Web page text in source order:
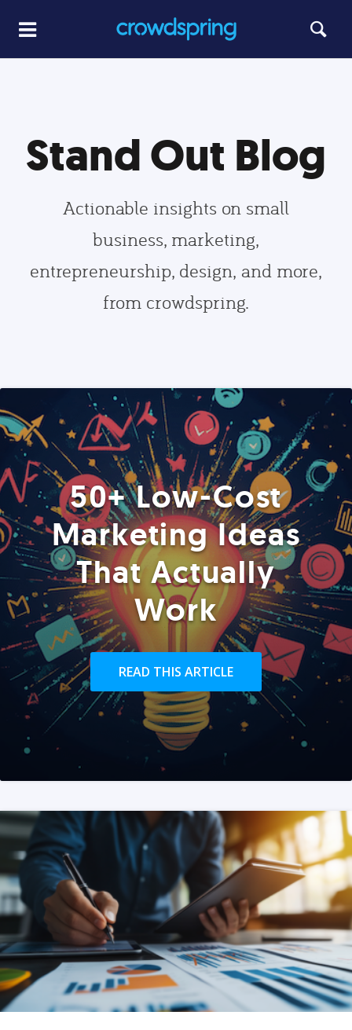
Stand Out Blog
Actionable insights on small
business, marketing,
entrepreneurship, design, and more,
from crowdspring.
50+ Low-Cost
Marketing Ideas
That Actually
Work
READ THIS ARTICLE